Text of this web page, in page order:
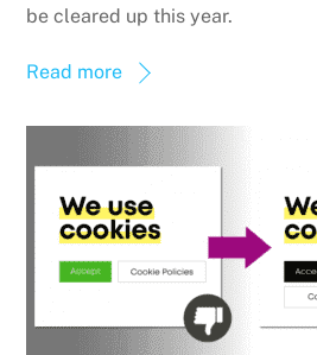
be cleared up this year.
Read more